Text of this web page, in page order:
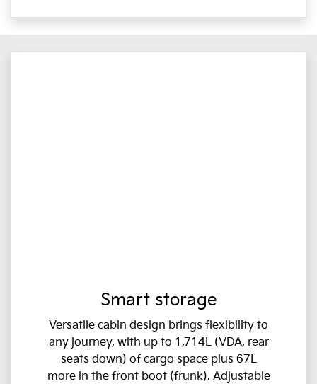
Smart storage
Versatile cabin design brings flexibility to
any journey, with up to 1,714L (VDA, rear
seats down) of cargo space plus 67L
more in the front boot (frunk). Adjustable